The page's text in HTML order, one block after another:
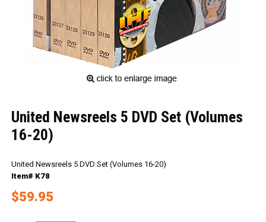
United Newsreels 5 DVD Set (Volumes
16-20)
United Newsreels 5 DVD Set (Volumes 16-20)
Item# K78
$59.95